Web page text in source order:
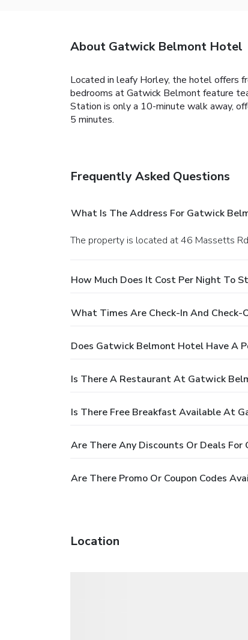
About Gatwick Belmont Hotel
Located in leafy Horley, the hotel offers
bedrooms at Gatwick Belmont feature
Station is only a 10-minute walk away,
5 minutes.
Frequently Asked Questions
What Is The Address For Gatwick
The property is located at 46 Massetts
How Much Does It Cost Per Night To
What Times Are Check-In And
Does Gatwick Belmont Hotel Have A
Is There A Restaurant At Gatwick
Is There Free Breakfast Available At
Are There Any Discounts Or Deals
Are There Promo Or Coupon Codes
Location